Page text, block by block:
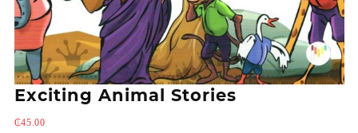
Exciting Animal Stories
₵45.00